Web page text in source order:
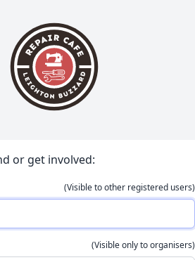
or get involved:
(Visible to other registered users)
(Visible only to organisers)